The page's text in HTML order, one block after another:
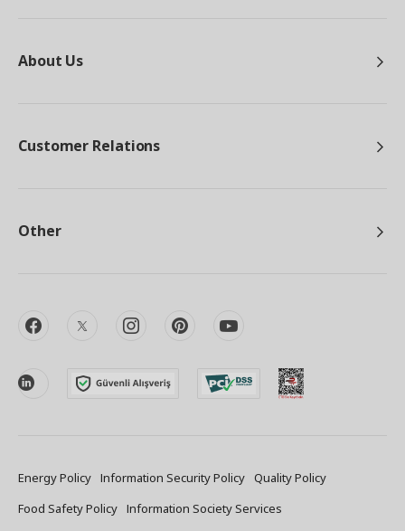
About Us
Customer Relations
Other
Energy Policy Information Security Policy Quality Policy
Food Safety Policy Information Society Services